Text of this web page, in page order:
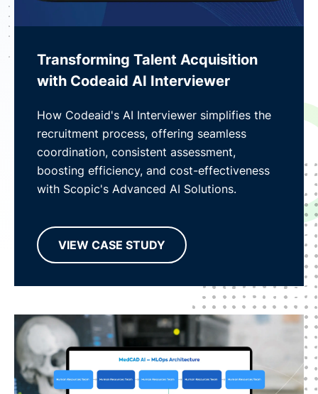
Transforming Talent Acquisition
with Codeaid AI Interviewer
How Codeaid's AI Interviewer simplifies the
recruitment process, offering seamless
coordination, consistent assessment,
boosting efficiency, and cost-effectiveness
with Scopic's Advanced AI Solutions.
VIEW CASE STUDY